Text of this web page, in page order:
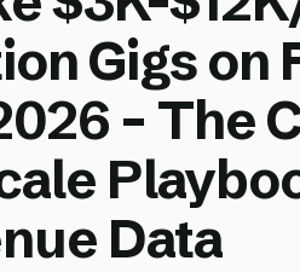
Gigs on
– The
Data